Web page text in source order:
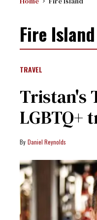
Fire Island
TRAVEL
​Tristan's
LGBTQ+
Daniel Reynolds